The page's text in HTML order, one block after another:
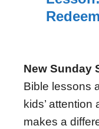
New Sunday
Bible lessons
kids’
makes a